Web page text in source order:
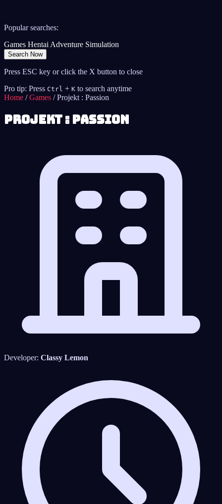
Popular searches:
Games HentaiAdventure Simulation
Search Now
Press ESC key or click the X button to close
Pro tip: Press Ctrl + K to search anytime
Home / Games / Projekt : Passion
Projekt : Passion
Developer: Classy Lemon